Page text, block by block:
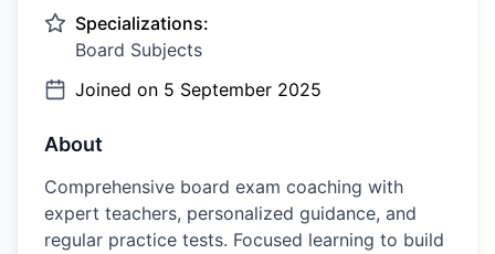
Specializations:
Board Subjects
Joined on 5 September 2025
About
Comprehensive board exam coaching with
expert teachers, personalized guidance, and
regular practice tests. Focused learning to build